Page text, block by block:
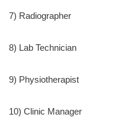
7) Radiographer
8) Lab Technician
9) Physiotherapist
10) Clinic Manager